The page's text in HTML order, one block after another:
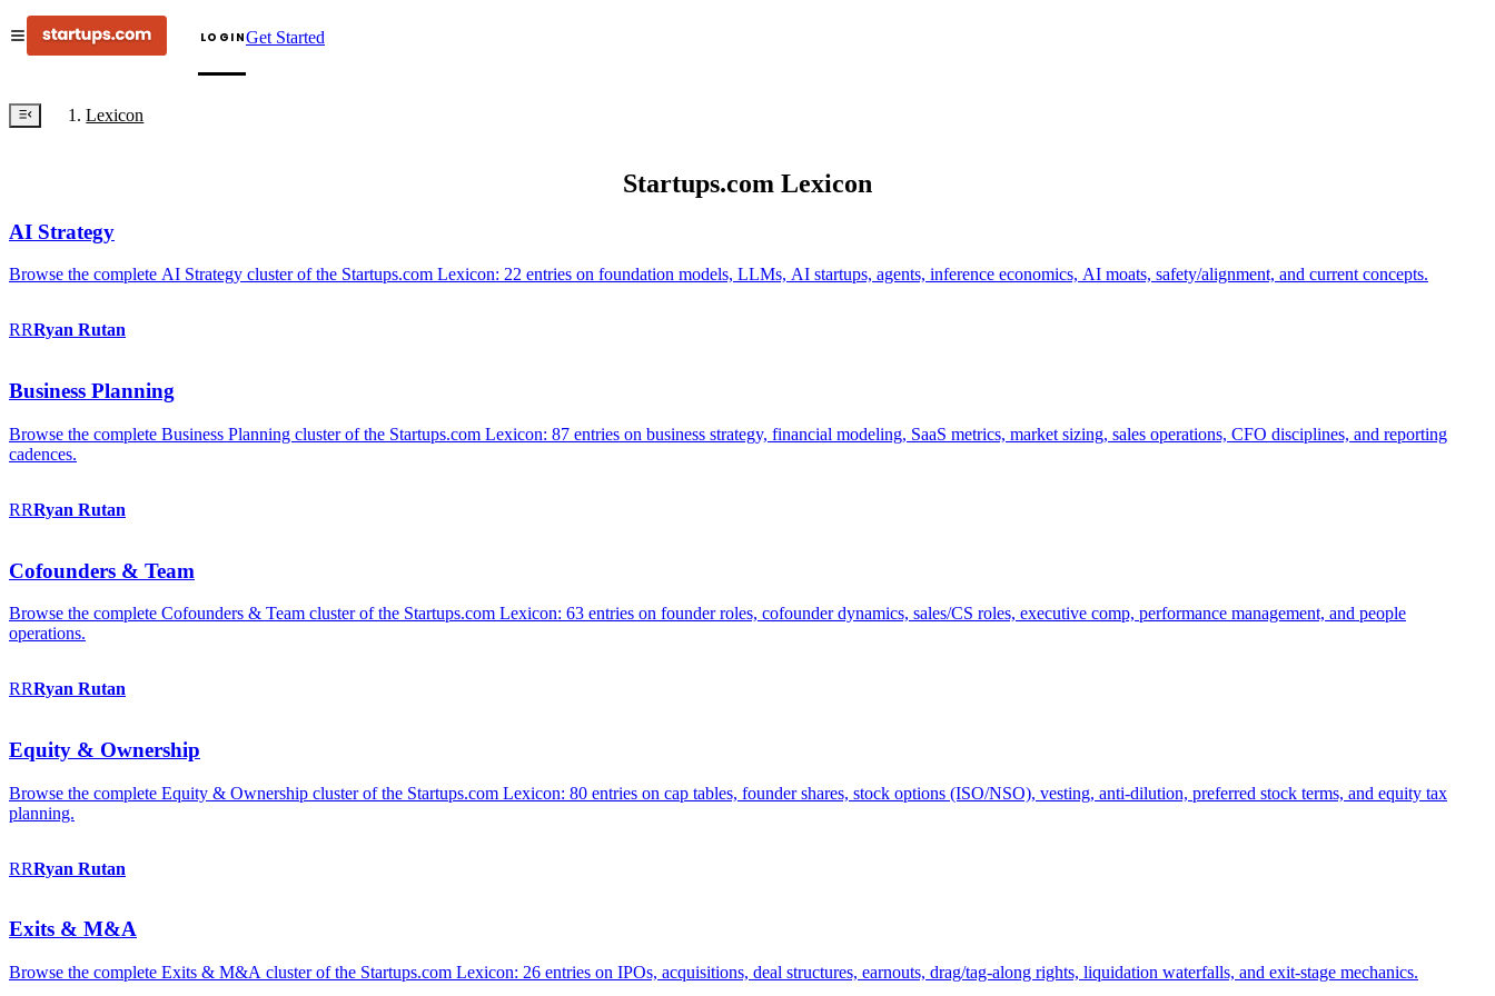
LOGINGet Started
Lexicon
Startups.com Lexicon
AI Strategy
Browse the complete AI Strategy cluster of the Startups.com Lexicon: 22 entries on foundation models, LLMs, AI startups, agents, inference economics, AI moats, safety/alignment, and current concepts.
RRRyan Rutan
Business Planning
Browse the complete Business Planning cluster of the Startups.com Lexicon: 87 entries on business strategy, financial modeling, SaaS metrics, market sizing, sales operations, CFO disciplines, and reporting
cadences.
RRRyan Rutan
Cofounders & Team
Browse the complete Cofounders & Team cluster of the Startups.com Lexicon: 63 entries on founder roles, cofounder dynamics, sales/CS roles, executive comp, performance management, and people
operations.
RRRyan Rutan
Equity & Ownership
Browse the complete Equity & Ownership cluster of the Startups.com Lexicon: 80 entries on cap tables, founder shares, stock options (ISO/NSO), vesting, anti-dilution, preferred stock terms, and equity tax
planning.
RRRyan Rutan
Exits & M&A
Browse the complete Exits & M&A cluster of the Startups.com Lexicon: 26 entries on IPOs, acquisitions, deal structures, earnouts, drag/tag-along rights, liquidation waterfalls, and exit-stage mechanics.